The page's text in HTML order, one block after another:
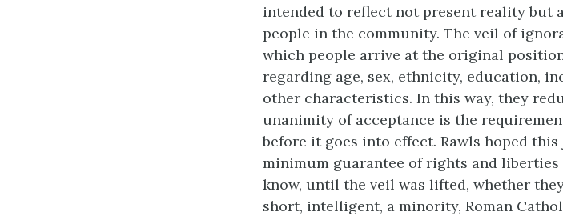
intended to reflect not present reality but
people in the community. The veil of
which people arrive at the original
regarding age, sex, ethnicity, education,
other characteristics. In this way, they
unanimity of acceptance is the
before it goes into effect. Rawls hoped
minimum guarantee of rights and liberties
know, until the veil was lifted, whether
short, intelligent, a minority, Roman